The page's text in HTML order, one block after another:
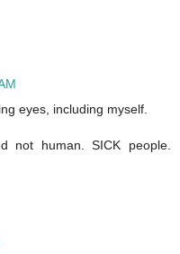
eyes, including myself.
not human. SICK people.